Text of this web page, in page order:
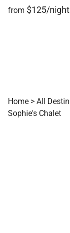
from $125/night
Home > All
Sophie's Chalet